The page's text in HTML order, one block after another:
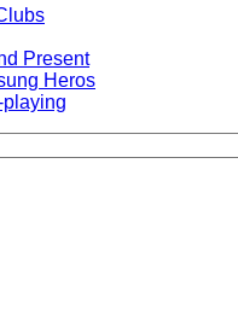
Present
Heros